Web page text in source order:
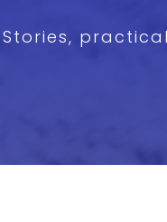
Stories,